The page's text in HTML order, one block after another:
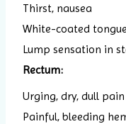
Thirst, nausea
White-coated
Lump sensation in
Rectum:
Urging, dry, dull pain
Painful, bleeding